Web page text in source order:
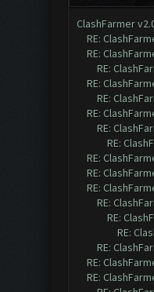
ClashFarmer
RE:
RE:
RE:
RE:
RE:
RE:
RE:
RE:
RE:
RE:
RE:
RE:
RE:
RE:
RE:
RE:
RE: